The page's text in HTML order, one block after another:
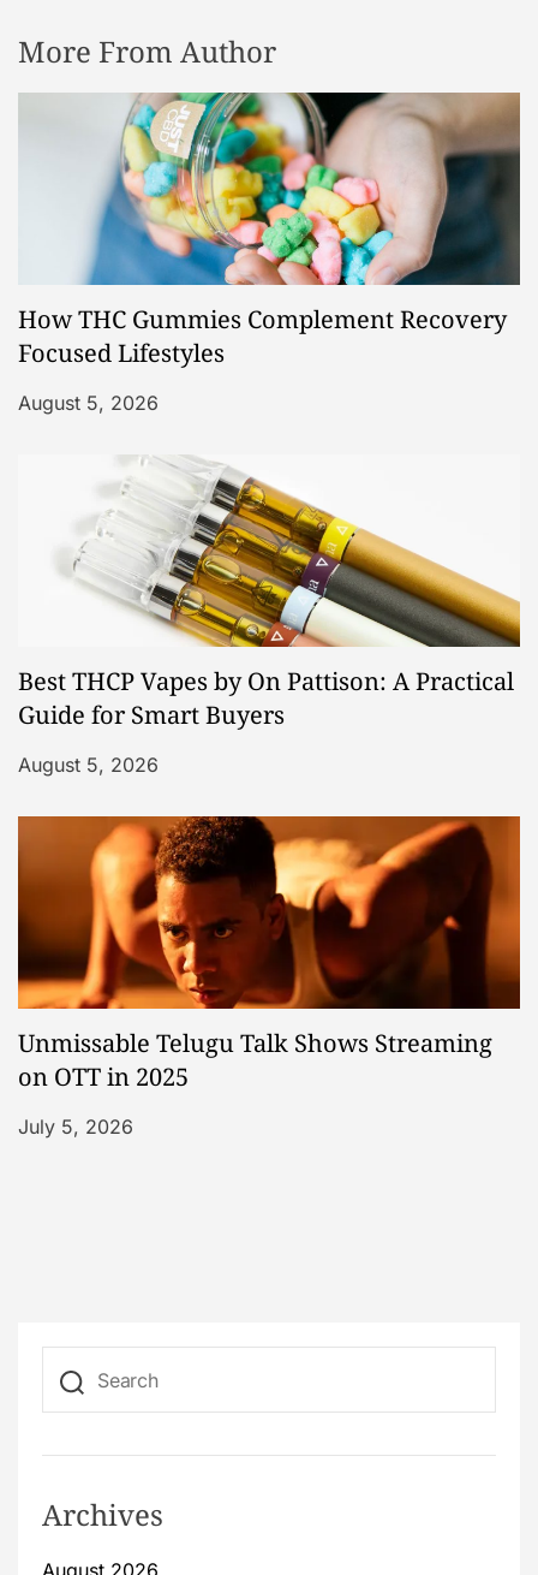
More From Author
How THC Gummies Complement Recovery
Focused Lifestyles
August 5, 2026
Best THCP Vapes by On Pattison: A Practical
Guide for Smart Buyers
August 5, 2026
Unmissable Telugu Talk Shows Streaming
on OTT in 2025
July 5, 2026
Archives